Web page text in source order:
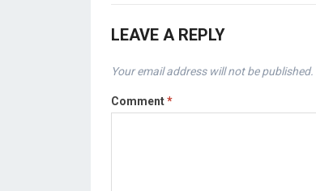
LEAVE A REPLY
Your email address will not be published.
Comment*